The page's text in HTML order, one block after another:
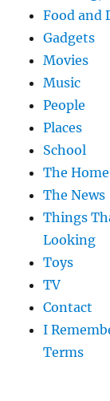
Food and
Gadgets
Movies
Music
People
Places
School
The Home
The News
Things
Looking
Toys
TV
Contact
I
Terms